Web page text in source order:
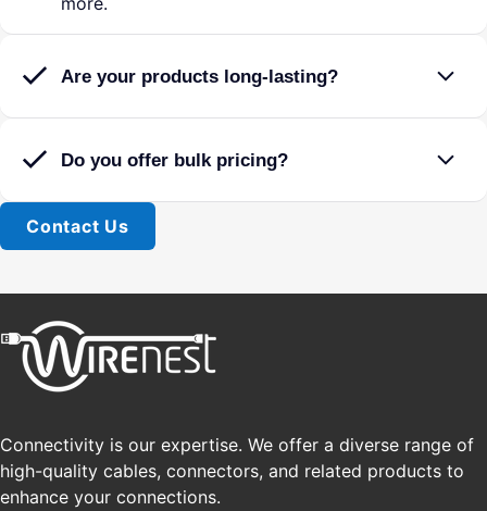
Are your products long-lasting?
Do you offer bulk pricing?
Contact Us
Connectivity is our expertise. We offer a diverse range of
high-quality cables, connectors, and related products to
enhance your connections.